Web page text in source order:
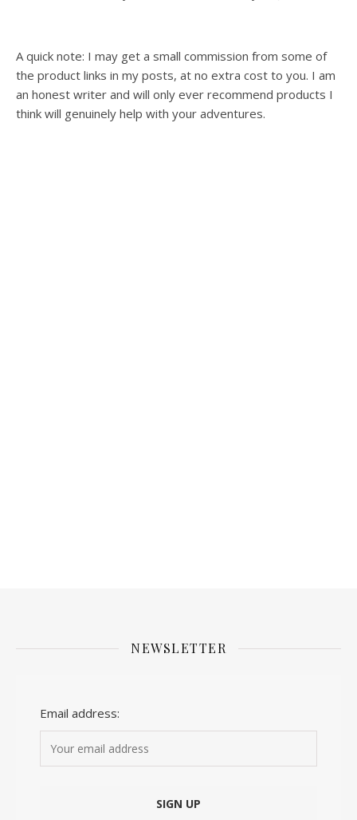
A quick note: I may get a small commission from some of
the product links in my posts, at no extra cost to you. I am
an honest writer and will only ever recommend products I
think will genuinely help with your adventures.
NEWSLETTER
Email address: